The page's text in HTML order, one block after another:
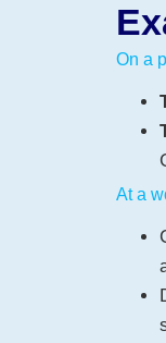
On a
At a